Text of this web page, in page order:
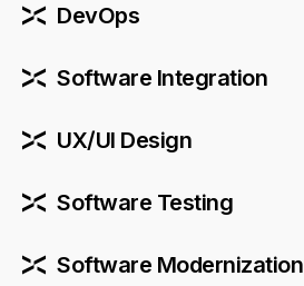
DevOps
Software Integration
UX/UI Design
Software Testing
Software Modernization